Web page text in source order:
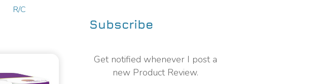
R/C
Subscribe
Get notified whenever I post a
new Product Review.